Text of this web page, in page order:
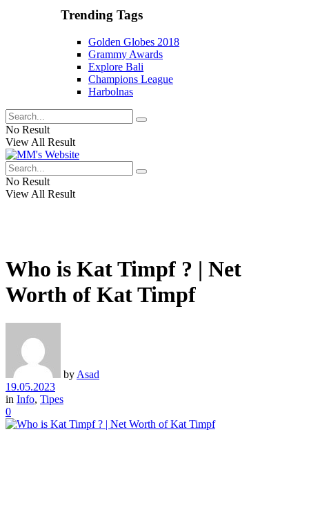
Trending Tags
Golden Globes 2018
Grammy Awards
Explore Bali
Champions League
Harbolnas
No Result
View All Result
No Result
View All Result
Who is Kat Timpf ? | Net
Worth of Kat Timpf
by Asad
19.05.2023
in Info, Tipes
0